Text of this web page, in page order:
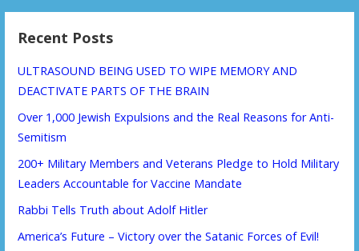
Recent Posts
ULTRASOUND BEING USED TO WIPE MEMORY AND
DEACTIVATE PARTS OF THE BRAIN
Over 1,000 Jewish Expulsions and the Real Reasons for Anti-
Semitism
200+ Military Members and Veterans Pledge to Hold Military
Leaders Accountable for Vaccine Mandate
Rabbi Tells Truth about Adolf Hitler
America’s Future – Victory over the Satanic Forces of Evil!